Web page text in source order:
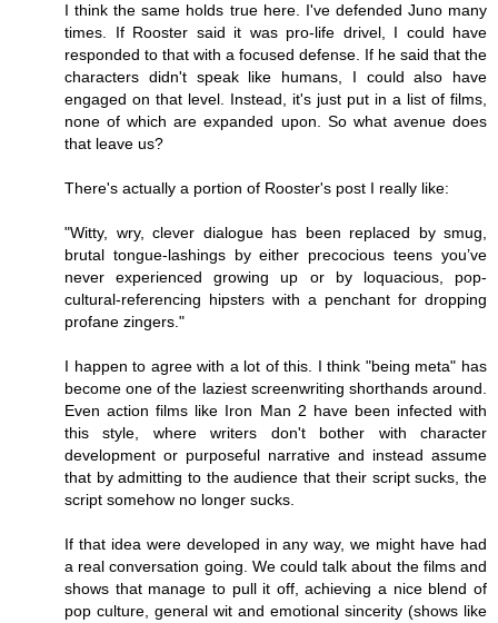
I think the same holds true here. I've defended Juno many
times. If Rooster said it was pro-life drivel, I could have
responded to that with a focused defense. If he said that the
characters didn't speak like humans, I could also have
engaged on that level. Instead, it's just put in a list of films,
none of which are expanded upon. So what avenue does
that leave us?
There's actually a portion of Rooster's post I really like:
"Witty, wry, clever dialogue has been replaced by smug,
brutal tongue-lashings by either precocious teens you’ve
never experienced growing up or by loquacious, pop-
cultural-referencing hipsters with a penchant for dropping
profane zingers."
I happen to agree with a lot of this. I think "being meta" has
become one of the laziest screenwriting shorthands around.
Even action films like Iron Man 2 have been infected with
this style, where writers don't bother with character
development or purposeful narrative and instead assume
that by admitting to the audience that their script sucks, the
script somehow no longer sucks.
If that idea were developed in any way, we might have had
a real conversation going. We could talk about the films and
shows that manage to pull it off, achieving a nice blend of
pop culture, general wit and emotional sincerity (shows like